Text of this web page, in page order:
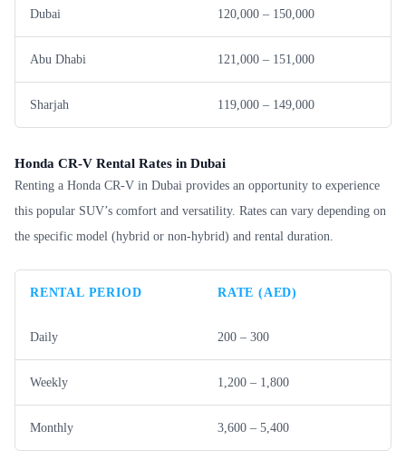
Dubai 120,000 – 150,000
Abu Dhabi 121,000 – 151,000
Sharjah 119,000 – 149,000
Honda CR-V Rental Rates in Dubai
Renting a Honda CR-V in Dubai provides an opportunity to experience
this popular SUV’s comfort and versatility. Rates can vary depending on
the specific model (hybrid or non-hybrid) and rental duration.
RENTAL PERIOD RATE (AED)
Daily 200 – 300
Weekly 1,200 – 1,800
Monthly 3,600 – 5,400